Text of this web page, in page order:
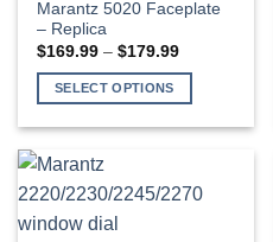
The
options
may
be
chosen
on
product
page
Marantz 5020 Faceplate
– Replica
$169.99 – $179.99Price
SELECT OPTIONS
has
multiple
variants.